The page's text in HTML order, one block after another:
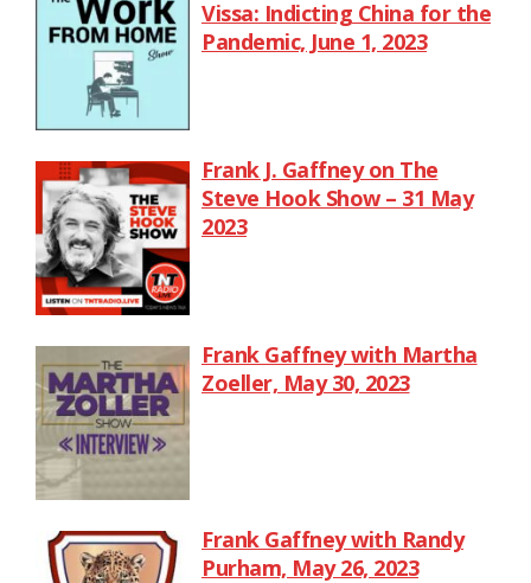
Vissa: Indicting China for the
Pandemic, June 1, 2023
Frank J. Gaffney on The
Steve Hook Show – 31 May
2023
Frank Gaffney with Martha
Zoeller, May 30, 2023
Frank Gaffney with Randy
Purham, May 26, 2023